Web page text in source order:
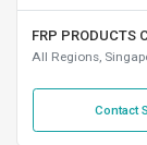
FRP PRODUCTS
All Regions,
Contact